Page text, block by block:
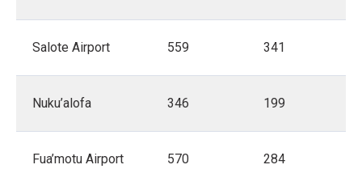
Salote Airport 559 341
Nuku’alofa 346 199
Fua’motu Airport 570 284